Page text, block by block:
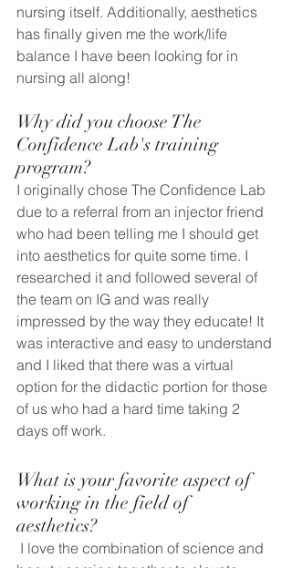
nursing itself. Additionally, aesthetics
has finally given me the work/life
balance I have been looking for in
nursing all along!
Why did you choose The
Confidence Lab's training
program?
I originally chose The Confidence Lab
due to a referral from an injector friend
who had been telling me I should get
into aesthetics for quite some time. I
researched it and followed several of
the team on IG and was really
impressed by the way they educate! It
was interactive and easy to understand
and I liked that there was a virtual
option for the didactic portion for those
of us who had a hard time taking 2
days off work.
What is your favorite aspect of
working in the field of
aesthetics?
I love the combination of science and